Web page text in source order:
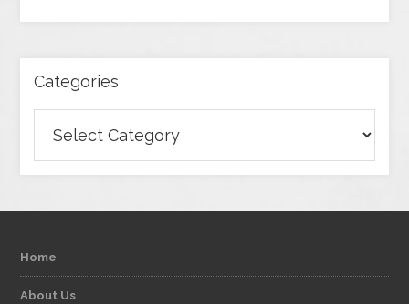
Categories
Home
About Us